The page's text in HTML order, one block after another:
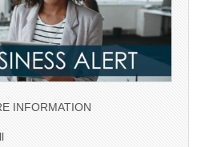
INFORMATION